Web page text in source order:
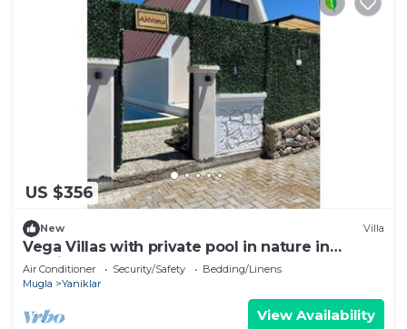
US $356
New Villa
Vega Villas with private pool in nature in
Fethiye
Air Conditioner Security/Safety
Bedding/Linens
Mugla
Yaniklar
View Availability